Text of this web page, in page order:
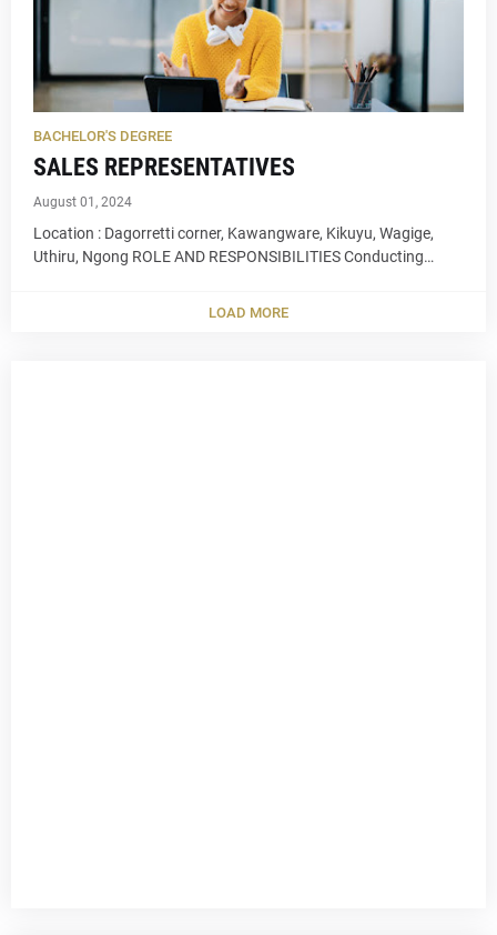
BACHELOR'S DEGREE
SALES REPRESENTATIVES
August 01, 2024
Location : Dagorretti corner, Kawangware, Kikuyu, Wagige,
Uthiru, Ngong ROLE AND RESPONSIBILITIES Conducting…
LOAD MORE